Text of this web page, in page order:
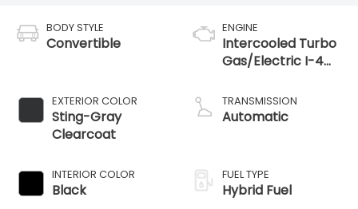
BODY STYLE
Convertible
EXTERIOR COLOR
Sting-Gray
Clearcoat
INTERIOR COLOR
Black
ENGINE
Intercooled Turbo
Gas/Electric I-4
TRANSMISSION
Automatic
FUEL TYPE
Hybrid Fuel